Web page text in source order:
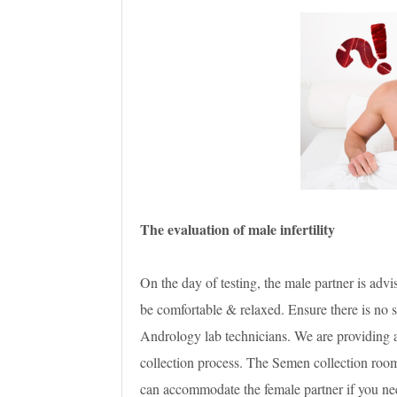
The evaluation of male infertility
On the day of testing, the male partner is
be comfortable & relaxed. Ensure there is
Andrology lab technicians. We are providing
collection process. The Semen collection
can accommodate the female partner if you